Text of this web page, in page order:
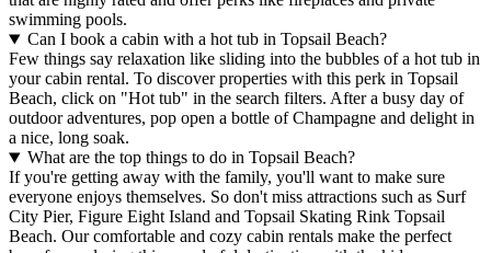
swimming pools.
Can I book a cabin with a hot tub in Topsail Beach?
Few things say relaxation like sliding into the bubbles of a hot tub in
your cabin rental. To discover properties with this perk in Topsail
Beach, click on "Hot tub" in the search filters. After a busy day of
outdoor adventures, pop open a bottle of Champagne and delight in
a nice, long soak.
What are the top things to do in Topsail Beach?
If you're getting away with the family, you'll want to make sure
everyone enjoys themselves. So don't miss attractions such as Surf
City Pier, Figure Eight Island and Topsail Skating Rink Topsail
Beach. Our comfortable and cozy cabin rentals make the perfect